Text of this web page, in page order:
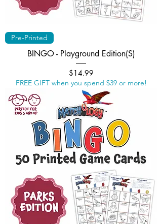
Pre-Printed
BINGO - Playground Edition(S)
Price
$14.99
FREE GIFT when you spend $39 or more!